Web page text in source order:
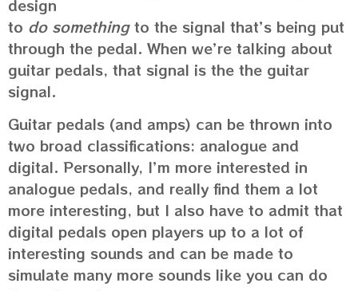
design
to do somethingto the signal that’s being put
through the pedal. When we’re talking about
guitar pedals, that signal is the the guitar
signal.
Guitar pedals (and amps) can be thrown into
two broad classifications: analogue and
digital. Personally, I’m more interested in
analogue pedals, and really find them a lot
more interesting, but I also have to admit that
digital pedals open players up to a lot of
interesting sounds and can be made to
simulate many more sounds like you can do